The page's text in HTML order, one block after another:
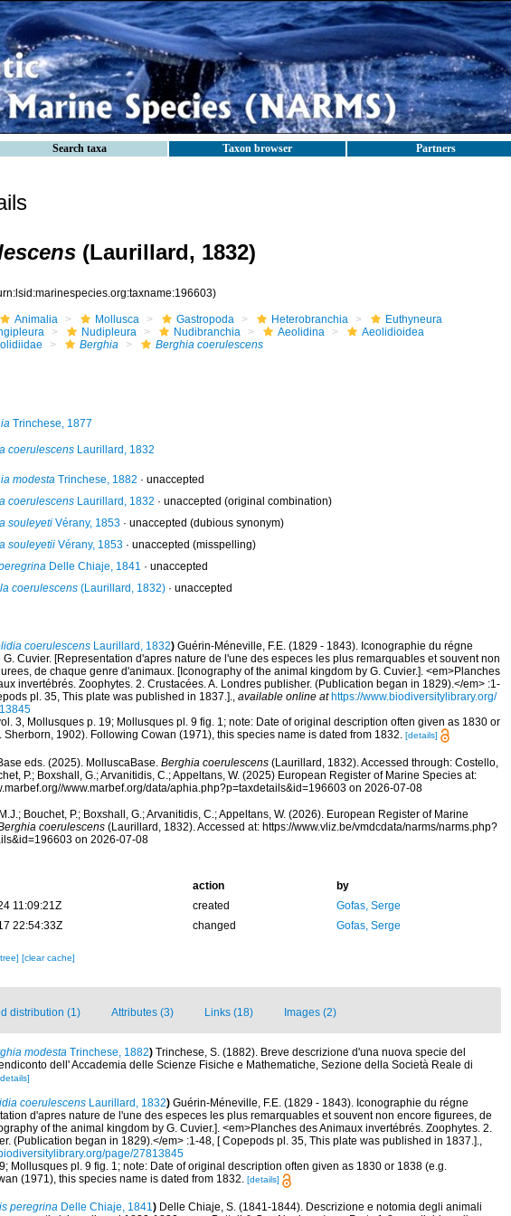
Search taxa Taxon browser Partners
(Laurillard, 1832)
Animalia Mollusca Gastropoda Heterobranchia
Euthyneura
Nudipleura Nudibranchia Aeolidina
Aeolidioidea
Berghia Berghia coerulescens
Trinchese, 1877
coerulescensLaurillard, 1832
modestaTrinchese, 1882 · unaccepted
coerulescensLaurillard, 1832 · unaccepted (original combination)
souleyetiVérany, 1853· unaccepted (dubious synonym)
souleyetiiVérany, 1853· unaccepted (misspelling)
Delle Chiaje, 1841 · unaccepted
coerulescens(Laurillard, 1832)· unaccepted
coerulescensLaurillard, 1832) Guérin-Méneville, F.E. (1829 - 1843). Iconographie du régne
G. Cuvier. [Representation d'apres nature de l'une des especes les plus remarquables et souvent non
de chaque genre d'animaux. [Iconography of the animal kingdom by G. Cuvier.]. <em>Planches
invertébrés. Zoophytes. 2. Crustacées. A. Londres publisher. (Publication began in 1829).</em> :1-
pl. 35, This plate was published in 1837.]., available online at https://www.biodiversitylibrary.org/
3, Mollusques p. 19; Mollusques pl. 9 fig. 1; note: Date of original description often given as 1830 or
Sherborn, 1902). Following Cowan (1971), this species name is dated from 1832. [details]
eds. (2025). MolluscaBase. Berghia coerulescens(Laurillard, 1832). Accessed through: Costello,
P.; Boxshall, G.; Arvanitidis, C.; Appeltans, W. (2025) European Register of Marine Species at:
www.marbef.org/data/aphia.php?p=taxdetails&id=196603 on 2026-07-08
Bouchet, P.; Boxshall, G.; Arvanitidis, C.; Appeltans, W. (2026). European Register of Marine
coerulescens(Laurillard, 1832). Accessed at: https://www.vliz.be/vmdcdata/narms/narms.php?
on 2026-07-08
action
by
11:09:21Z
created
Gofas, Serge
22:54:33Z
changed Gofas, Serge
[clear cache]
distribution (1) Attributes (3) Links (18) Images (2)
modesta Trinchese, 1882) Trinchese, S. (1882). Breve descrizione d'una nuova specie del
dell' Accademia delle Scienze Fisiche e Mathematiche, Sezione della Società Reale di
coerulescens Laurillard, 1832) Guérin-Méneville, F.E. (1829 - 1843). Iconographie du régne
d'apres nature de l'une des especes les plus remarquables et souvent non encore figurees, de
of the animal kingdom by G. Cuvier.]. <em>Planches des Animaux invertébrés. Zoophytes. 2.
(Publication began in 1829).</em> :1-48, [ Copepods pl. 35, This plate was published in 1837.].,
page/27813845
Mollusques pl. 9 fig. 1; note: Date of original description often given as 1830 or 1838 (e.g.
(1971), this species name is dated from 1832. [details]
peregrina Delle Chiaje, 1841 ) Delle Chiaje, S. (1841-1844). Descrizione e notomia degli animali